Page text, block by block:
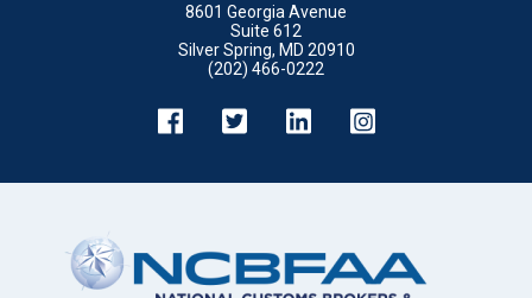
8601 Georgia Avenue
Suite 612
Silver Spring, MD 20910
(202) 466-0222